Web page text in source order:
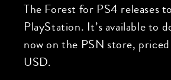
The Forest for PS4 releases
PlayStation. It’s available to
now on the PSN store,
USD.